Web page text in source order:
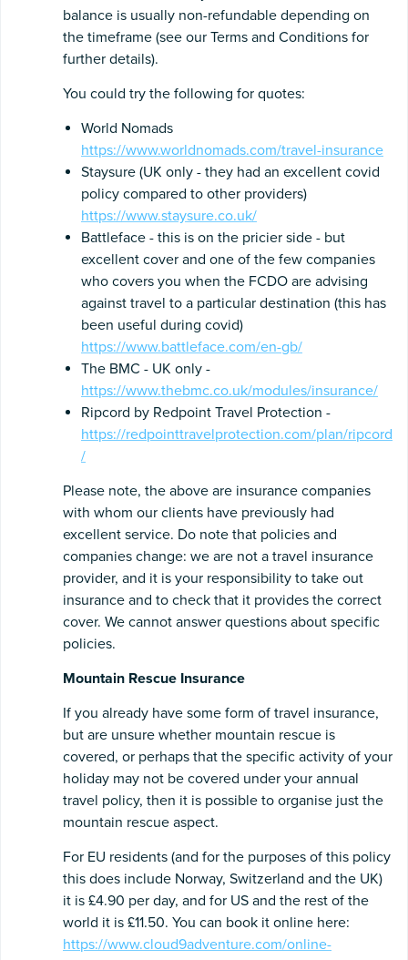
balance is usually non-refundable depending on
the timeframe (see our Terms and Conditions for
further details).
You could try the following for quotes:
World Nomads
https://www.worldnomads.com/travel-insurance
Staysure (UK only - they had an excellent covid
policy compared to other providers)
https://www.staysure.co.uk/
Battleface - this is on the pricier side - but
excellent cover and one of the few companies
who covers you when the FCDO are advising
against travel to a particular destination (this has
been useful during covid)
https://www.battleface.com/en-gb/
The BMC - UK only -
https://www.thebmc.co.uk/modules/insurance/
Ripcord by Redpoint Travel Protection -
https://redpointtravelprotection.com/plan/ripcord
/
Please note, the above are insurance companies
with whom our clients have previously had
excellent service. Do note that policies and
companies change: we are not a travel insurance
provider, and it is your responsibility to take out
insurance and to check that it provides the correct
cover. We cannot answer questions about specific
policies.
Mountain Rescue Insurance
If you already have some form of travel insurance,
but are unsure whether mountain rescue is
covered, or perhaps that the specific activity of your
holiday may not be covered under your annual
travel policy, then it is possible to organise just the
mountain rescue aspect.
For EU residents (and for the purposes of this policy
this does include Norway, Switzerland and the UK)
it is £4.90 per day, and for US and the rest of the
world it is £11.50. You can book it online here:
https://www.cloud9adventure.com/online-